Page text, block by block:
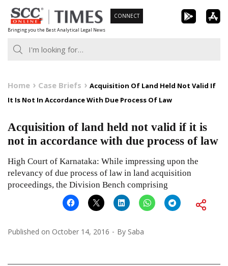
Skip
to
content
Bringing you the Best Analytical Legal News
CONNECT
Home Case Briefs
Acquisition Of Land Held Not Valid If
It Is Not In Accordance With Due Process Of Law
Acquisition of land held not valid if it is
not in accordance with due process of law
High Court of Karnataka: While impressing upon the
relevancy of due process of law in land acquisition
proceedings, the Division Bench comprising
Published on October 14, 2016 By Saba